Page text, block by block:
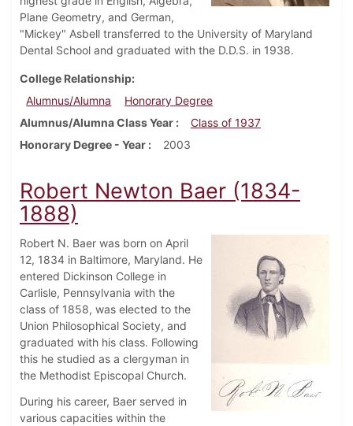
Plane Geometry, and German,
"Mickey" Asbell transferred to the University of Maryland
Dental School and graduated with the D.D.S. in 1938.
College Relationship
Alumnus/Alumna
Honorary Degree
Alumnus/Alumna Class Year
Class of 1937
Honorary Degree - Year
2003
Robert Newton Baer (1834-
1888)
Robert N. Baer was born on April
12, 1834 in Baltimore, Maryland. He
entered Dickinson College in
Carlisle, Pennsylvania with the
class of 1858, was elected to the
Union Philosophical Society, and
graduated with his class. Following
this he studied as a clergyman in
the Methodist Episcopal Church.
During his career, Baer served in
various capacities within the